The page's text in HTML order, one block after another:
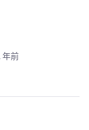
年前